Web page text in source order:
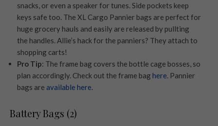
snacks, or even a speaker for tunes. Side pockets keep
keys safe too. The XL Cargo Pannier bags are perfect for
huge grocery hauls and easily are released by pullting
the handles. Allie’s hack for the panniers? They attach to
shopping carts!
Pro Tip: The frame bag covers the bottle cage bosses, so
plan accordingly. Check out the frame bag here . Pannier
bags are available here
Battery Bags (2)